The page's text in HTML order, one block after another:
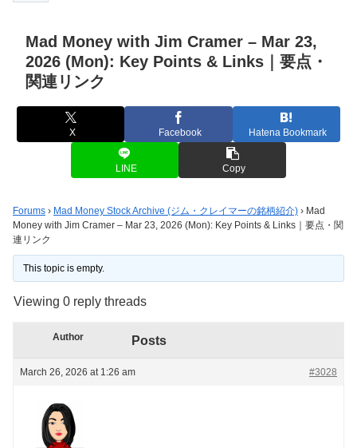
Mad Money with Jim Cramer – Mar 23,
2026 (Mon): Key Points & Links｜要点・
関連リンク
X Facebook Hatena Bookmark
LINE Copy
Forums › Mad Money Stock Archive (ジム・クレイマーの銘柄紹介) › Mad
Money with Jim Cramer – Mar 23, 2026 (Mon): Key Points & Links｜要点・関
連リンク
This topic is empty.
Viewing 0 reply threads
Author Posts
March 26, 2026 at 1:26 am #3028